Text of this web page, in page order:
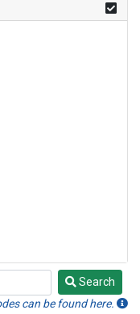
Search
can be found here.